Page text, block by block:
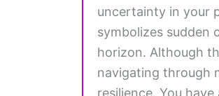
uncertainty in your
symbolizes sudden
horizon. Although
navigating through
resilience. You